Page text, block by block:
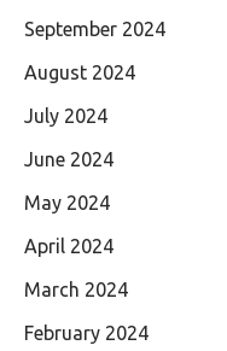
September 2024
August 2024
July 2024
June 2024
May 2024
April 2024
March 2024
February 2024